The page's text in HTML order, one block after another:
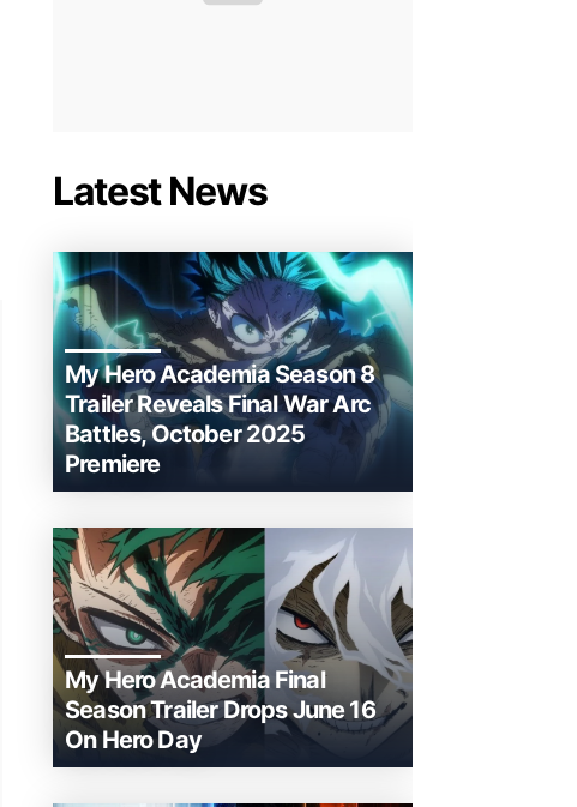
Latest News
My Hero Academia Season 8
Trailer Reveals Final War Arc
Battles, October 2025
Premiere
My Hero Academia Final
Season Trailer Drops June 16
On Hero Day